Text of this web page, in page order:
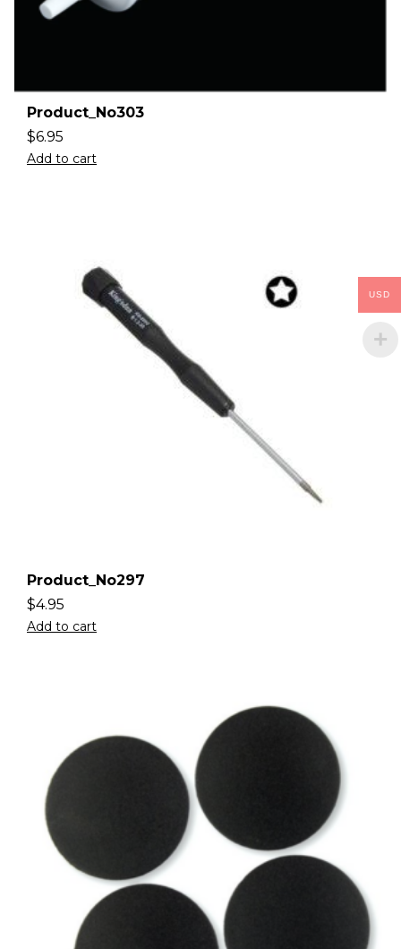
Product_No303
$6.95
Add to cart
Product_No297
$4.95
Add to cart
USD